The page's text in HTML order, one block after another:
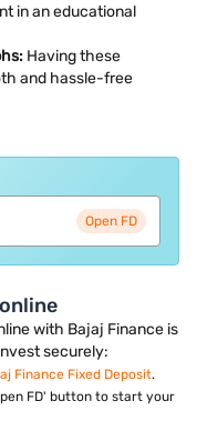
in an educational
Having these
and hassle-free
Open FD
with Bajaj Finance is
securely:
Finance Fixed Deposit.
FD' button to start your